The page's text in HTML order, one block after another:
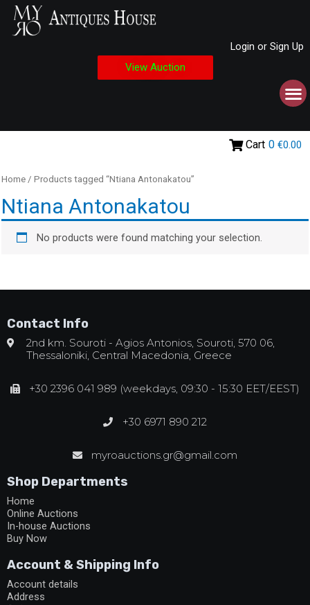
Login or Sign Up
View Auction
Cart 0 €0.00
Home / Products tagged “Ntiana Antonakatou”
Ntiana Antonakatou
No products were found matching your selection.
Contact Info
2nd km. Souroti - Agios Antonios, Souroti, 570 06,
Thessaloniki, Central Macedonia, Greece
+30 2396 041 989 (weekdays, 09:30 - 15:30 EET/EEST)
+30 6971 890 212
myroauctions.gr@gmail.com
Shop Departments
Home
Online Auctions
In-house Auctions
Buy Now
Account & Shipping Info
Account details
Address